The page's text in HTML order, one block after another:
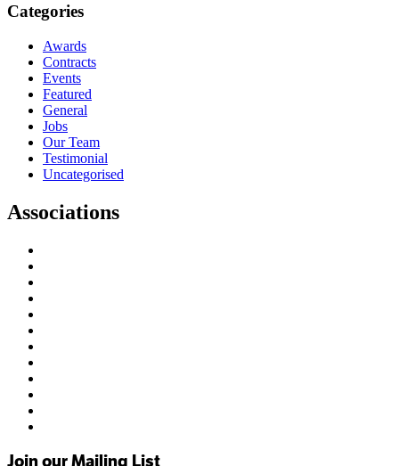
Categories
Awards
Contracts
Events
Featured
General
Jobs
Our Team
Testimonial
Uncategorised
Associations
Join our Mailing List